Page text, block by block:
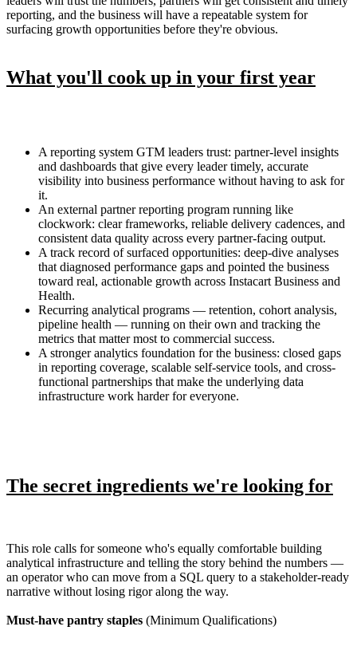
reporting, and the business will have a repeatable system for
surfacing growth opportunities before they're obvious.
What you'll cook up in your first year
A reporting system GTM leaders trust: partner-level insights
and dashboards that give every leader timely, accurate
visibility into business performance without having to ask for
it.
An external partner reporting program running like
clockwork: clear frameworks, reliable delivery cadences, and
consistent data quality across every partner-facing output.
A track record of surfaced opportunities: deep-dive analyses
that diagnosed performance gaps and pointed the business
toward real, actionable growth across Instacart Business and
Health.
Recurring analytical programs — retention, cohort analysis,
pipeline health — running on their own and tracking the
metrics that matter most to commercial success.
A stronger analytics foundation for the business: closed gaps
in reporting coverage, scalable self-service tools, and cross-
functional partnerships that make the underlying data
infrastructure work harder for everyone.
The secret ingredients we're looking for
This role calls for someone who's equally comfortable building
analytical infrastructure and telling the story behind the numbers —
an operator who can move from a SQL query to a stakeholder-ready
narrative without losing rigor along the way.
Must-have pantry staples (Minimum Qualifications)